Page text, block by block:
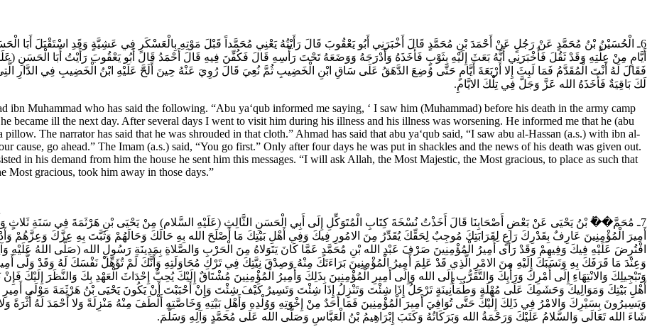
6ـ الْحُسَيْنُ بْنُ مُحَمَّدٍ عَنْ رَجُلٍ عَنْ أَحْمَدَ بْنِ مُحَمَّدٍ قَالَ أَخْبَرَنِي أَبُو يَعْقُوبَ قَالَ رَأَيْتُهُ يَعْنِي مُحَمَّداً قَبْلَ مَوْتِهِ بِالْعَسْكَرِ فِي عَشِيَّةٍ وَقَدِ اسْتَقْبَلَ أَبَا
أَيَّامٍ مِنْ عِلَّتِهِ وَقَدْ ثَقُلَ فَأَخْبَرَنِي أَنَّهُ بَعَثَ إِلَيْهِ بِثَوْبٍ فَأَخَذَهُ وَأَدْرَجَهُ وَوَضَعَهُ تَحْتَ رَأْسِهِ قَالَ فَكُفِّنَ فِيهِ قَالَ أَحْمَدُ قَالَ أَبُو يَعْقُوبَ رَأَيْتُ أَبَا
فَقَالَ لَهُ أَنْتَ الْمُقَدَّمُ فَمَا لَبِثَ إِلا أَرْبَعَةَ أَيَّامٍ حَتَّى وُضِعَ الدَّهَقُ عَلَى سَاقِ ابْنِ الْخَضِيبِ ثُمَّ نُعِيَ قَالَ رُوِيَ عَنْهُ حِينَ أَلَحَّ عَلَيْهِ ابْنُ الْخَضِيبِ فِي الدَّارِ
لَكَ بَاقِيَةٌ فَأَخَذَهُ الله عَزَّ وَجَلَّ فِي تِلْكَ الايَّامِ.
ibn Muhammad who has said the following. “Abu ya‘qub informed me saying, ‘ I saw him (Muhammad) before his death in the army camp
became ill the next day. After several days I went to visit him during his illness and his illness was worsening. He informed me that he (abu
The narrator has said that he was shrouded in that cloth.” Ahmad has said that abu ya‘qub said, “I saw abu al-Hassan (a.s.) with ibn al-
go ahead.” The Imam (a.s.) said, “You go first.” Only after four days he was put in shackles and the news of his death was given out.
in his demand from him the house he sent him this messages. “I will ask Allah, the Most Majestic, the Most gracious, to place as such that
Most gracious, took him away in those days.”
7ـ مُحَمَّ��ُ بْنُ يَحْيَى عَنْ بَعْضِ أَصْحَابِنَا قَالَ أَخَذْتُ نُسْخَةَ كِتَابِ الْمُتَوَكِّلِ إِلَى أَبِي الْحَسَنِ الثَّالِثِ (عَلَيْهِ السَّلام) مِنْ يَحْيَى بْنِ هَرْثَمَةَ فِي سَنَةِ ثَلاثٍ
أَمِيرَ الْمُؤْمِنِينَ عَارِفٌ بِقَدْرِكَ رَاعٍ لِقَرَابَتِكَ مُوجِبٌ لِحَقِّكَ يُقَدِّرُ مِنَ الامُورِ فِيكَ وَفِي أَهْلِ بَيْتِكَ مَا أَصْلَحَ الله بِهِ حَالَكَ وَحَالَهُمْ وَثَبَّتَ بِهِ عِزَّكَ وَعِزَّهُمْ
افْتُرِضَ عَلَيْهِ فِيكَ وَفِيهِمْ وَقَدْ رَأَى أَمِيرُ الْمُؤْمِنِينَ صَرْفَ عَبْدِ الله بْنِ مُحَمَّدٍ عَمَّا كَانَ يَتَوَلاهُ مِنَ الْحَرْبِ وَالصَّلاةِ بِمَدِينَةِ رَسُولِ الله (صَلَّى اللهُ
وَعِنْدَ مَا قَرَفَكَ بِهِ وَنَسَبَكَ إِلَيْهِ مِنَ الامْرِ الَّذِي قَدْ عَلِمَ أَمِيرُ الْمُؤْمِنِينَ بَرَاءَتَكَ مِنْهُ وَصِدْقَ نِيَّتِكَ فِي تَرْكِ مُحَاوَلَتِهِ وَأَنَّكَ لَمْ تُؤَهِّلْ نَفْسَكَ لَهُ وَقَدْ وَلَّى
وَتَبْجِيلِكَ وَالانْتِهَاءِ إِلَى أَمْرِكَ وَرَأْيِكَ وَالتَّقَرُّبِ إِلَى الله وَإِلَى أَمِيرِ الْمُؤْمِنِينَ بِذَلِكَ وَأَمِيرُ الْمُؤْمِنِينَ مُشْتَاقٌ إِلَيْكَ يُحِبُّ إِحْدَاثَ الْعَهْدِ بِكَ وَالنَّظَرَ
أَهْلِ بَيْتِكَ وَمَوَالِيكَ وَحَشَمِكَ عَلَى مُهْلَةٍ وَطُمَأْنِينَةٍ تَرْحَلُ إِذَا شِئْتَ وَتَنْزِلُ إِذَا شِئْتَ وَتَسِيرُ كَيْفَ شِئْتَ وَإِنْ أَحْبَبْتَ أَنْ يَكُونَ يَحْيَى بْنُ هَرْثَمَةَ مَوْلَى
وَيَسِيرُونَ بِسَيْرِكَ وَالامْرُ فِي ذَلِكَ إِلَيْكَ حَتَّى تُوَافِيَ أَمِيرَ الْمُؤْمِنِينَ فَمَا أَحَدٌ مِنْ إِخْوَتِهِ وَوُلْدِهِ وَأَهْلِ بَيْتِهِ وَخَاصَّتِهِ أَلْطَفَ مِنْهُ مَنْزِلَةً وَلا أَحْمَدَ لَهُ أُثْرَةً
شَاءَ الله تَعَالَى وَالسَّلامُ عَلَيْكَ وَرَحْمَةُ الله وَبَرَكَاتُهُ وَكَتَبَ إِبْرَاهِيمُ بْنُ الْعَبَّاسِ وَصَلَّى الله عَلَى مُحَمَّدٍ وَآلِهِ وَسَلَّمَ.